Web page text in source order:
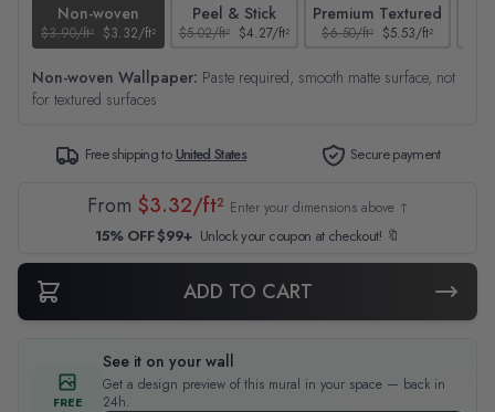
Non-woven
$3.90/ft² $3.32/ft²
Peel & Stick
$5.02/ft² $4.27/ft²
Premium Textured
$6.50/ft² $5.53/ft²
Non-woven Wallpaper: Paste required, smooth matte surface, not
for textured surfaces
Free shipping toUnited States Secure payment
From $3.32/ft² Enter your dimensions above ↑
15% OFF $99+ Unlock your coupon at checkout! 🔖
ADD TO CART
FREE
See it on your wall
Get a design preview of this mural in your space — back in
24h.